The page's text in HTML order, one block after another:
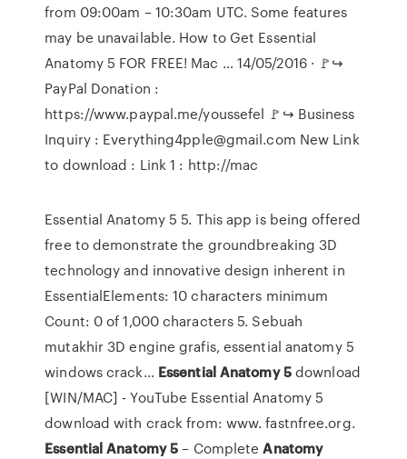
from 09:00am – 10:30am UTC. Some features
may be unavailable. How to Get Essential
Anatomy 5 FOR FREE! Mac … 14/05/2016 · 🚩↪︎
PayPal Donation :
https://www.paypal.me/youssefel 🚩↪︎ Business
Inquiry : Everything4pple@gmail.com New Link
to download : Link 1 : http://mac
Essential Anatomy 5 5. This app is being offered
free to demonstrate the groundbreaking 3D
technology and innovative design inherent in
EssentialElements: 10 characters minimum
Count: 0 of 1,000 characters 5. Sebuah
mutakhir 3D engine grafis, essential anatomy 5
windows crack... EssentialAnatomy 5download
[WIN/MAC] - YouTube Essential Anatomy 5
download with crack from: www. fastnfree.org.
Essential Anatomy5– CompleteAnatomy